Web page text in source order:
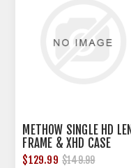
METHOW SINGLE HD
FRAME & XHD CASE
TANGERINE ORANGE
$129.99 $149.99